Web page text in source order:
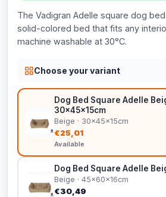
The Vadigran Adelle square dog
solid-colored bed that fits any
machine washable at 30°C.
Choose your variant
Dog Bed Square Adelle
30x45x15cm
Beige · 30x45x15cm
€25,01
Available
Dog Bed Square Adelle
Beige · 45x60x16cm
€30,49